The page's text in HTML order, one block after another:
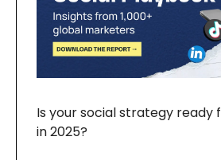
Is your social strategy ready
in 2025?